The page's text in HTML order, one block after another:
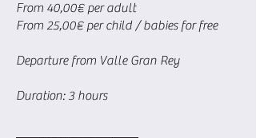
From 40,00€ per adult
From 25,00€ per child / babies for free
Departure from Valle Gran Rey
Duration: 3 hours